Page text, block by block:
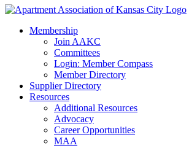
Membership
Join AAKC
Committees
Login: Member Compass
Member Directory
Supplier Directory
Resources
Additional Resources
Advocacy
Career Opportunities
MAA